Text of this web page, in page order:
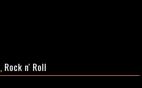
, Rock n' Roll